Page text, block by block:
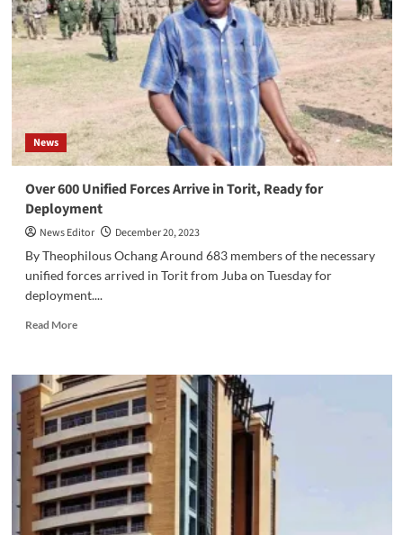
BMC
Garden,
popular
entertainment
venue,
from
hosting
events
News
Over 600 Unified Forces Arrive in Torit, Ready for
Deployment
News Editor
December 20, 2023
By Theophilous Ochang Around 683 members of the necessary
unified forces arrived in Torit from Juba on Tuesday for
deployment....
Read MoreRead
Over
600
Unified
Forces
Arrive
in
Torit,
Ready
for
Deployment